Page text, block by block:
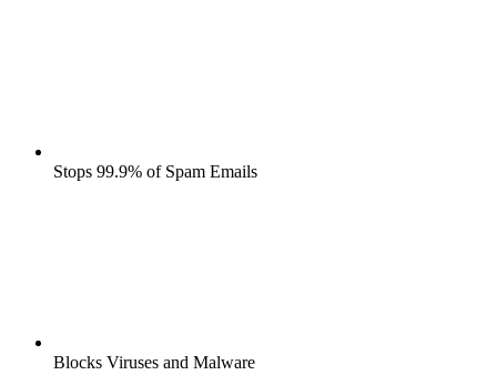
Stops 99.9% of Spam Emails
Blocks Viruses and Malware